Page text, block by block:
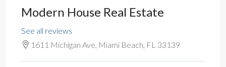
Modern House Real Estate
See all reviews
1611 Michigan Ave, Miami Beach, FL 33139